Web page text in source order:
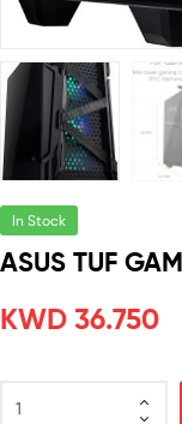
In Stock
ASUS TUF
KWD 36.750